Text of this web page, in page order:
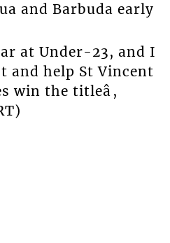
and Barbuda early
at Under-23, and I
and help St Vincent
win the titleâ,